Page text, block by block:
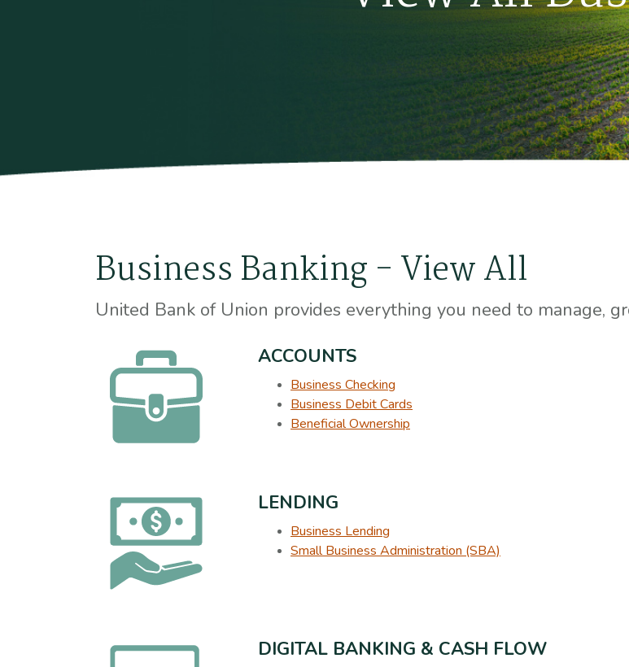
Business Banking - View All
United Bank of Union provides everything you need to manage,
ACCOUNTS
Business Checking
Business Debit Cards
Beneficial Ownership
LENDING
Business Lending
Small Business Administration (SBA)
DIGITAL BANKING & CASH FLOW